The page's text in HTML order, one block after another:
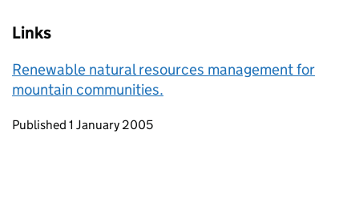
Links
Renewable natural resources management for
mountain communities.
Updates to this page
Published 1 January 2005